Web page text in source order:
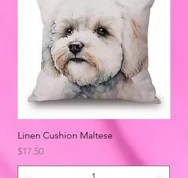
Linen Cushion Maltese
Price
$17.50